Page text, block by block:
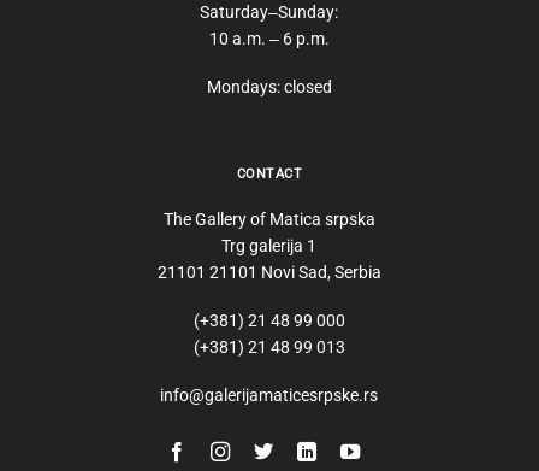
Saturday‒Sunday:
10 a.m. ‒ 6 p.m.
Mondays: closed
CONTACT
The Gallery of Matica srpska
Trg galerija 1
21101 21101 Novi Sad, Serbia
(+381) 21 48 99 000
(+381) 21 48 99 013
info@galerijamaticesrpske.rs